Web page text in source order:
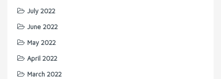
July 2022
June 2022
May 2022
April 2022
March 2022